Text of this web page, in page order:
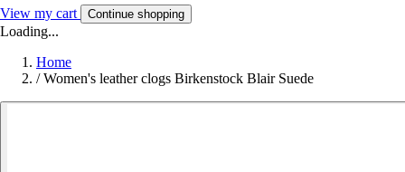
View my cart Continue shopping
Loading...
Home
/ Women's leather clogs Birkenstock Blair Suede